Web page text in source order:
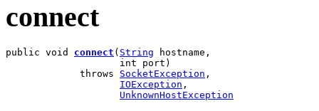
connect
public void connect ( String hostname,
                    int port)
             throws
SocketException ,
IOException ,
UnknownHostException